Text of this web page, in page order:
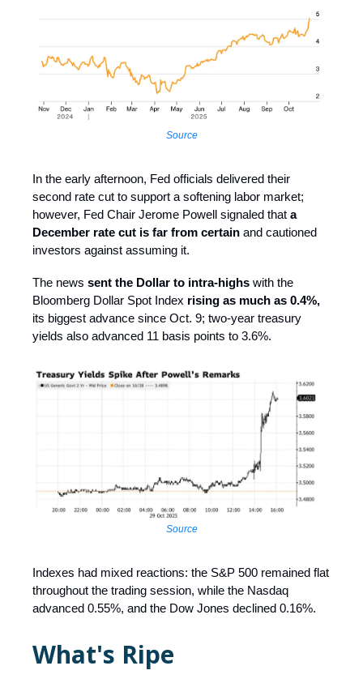
Source
In the early afternoon, Fed officials delivered their
second rate cut to support a softening labor market;
however, Fed Chair Jerome Powell signaled that a
December rate cut is far from certain and cautioned
investors against assuming it.
The news sent the Dollar to intra-highs with the
Bloomberg Dollar Spot Index rising as much as 0.4%,
its biggest advance since Oct. 9; two-year treasury
yields also advanced 11 basis points to 3.6%.
Source
Indexes had mixed reactions: the S&P 500 remained flat
throughout the trading session, while the Nasdaq
advanced 0.55%, and the Dow Jones declined 0.16%.
What's Ripe